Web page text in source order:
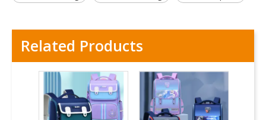
Related Products